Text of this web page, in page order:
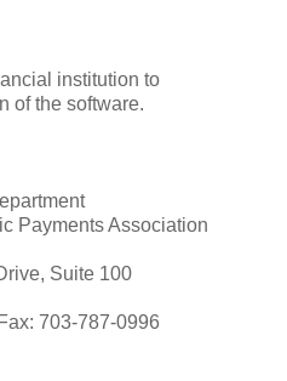
institution to
of the software.
Payments Association
Suite 100
703-787-0996